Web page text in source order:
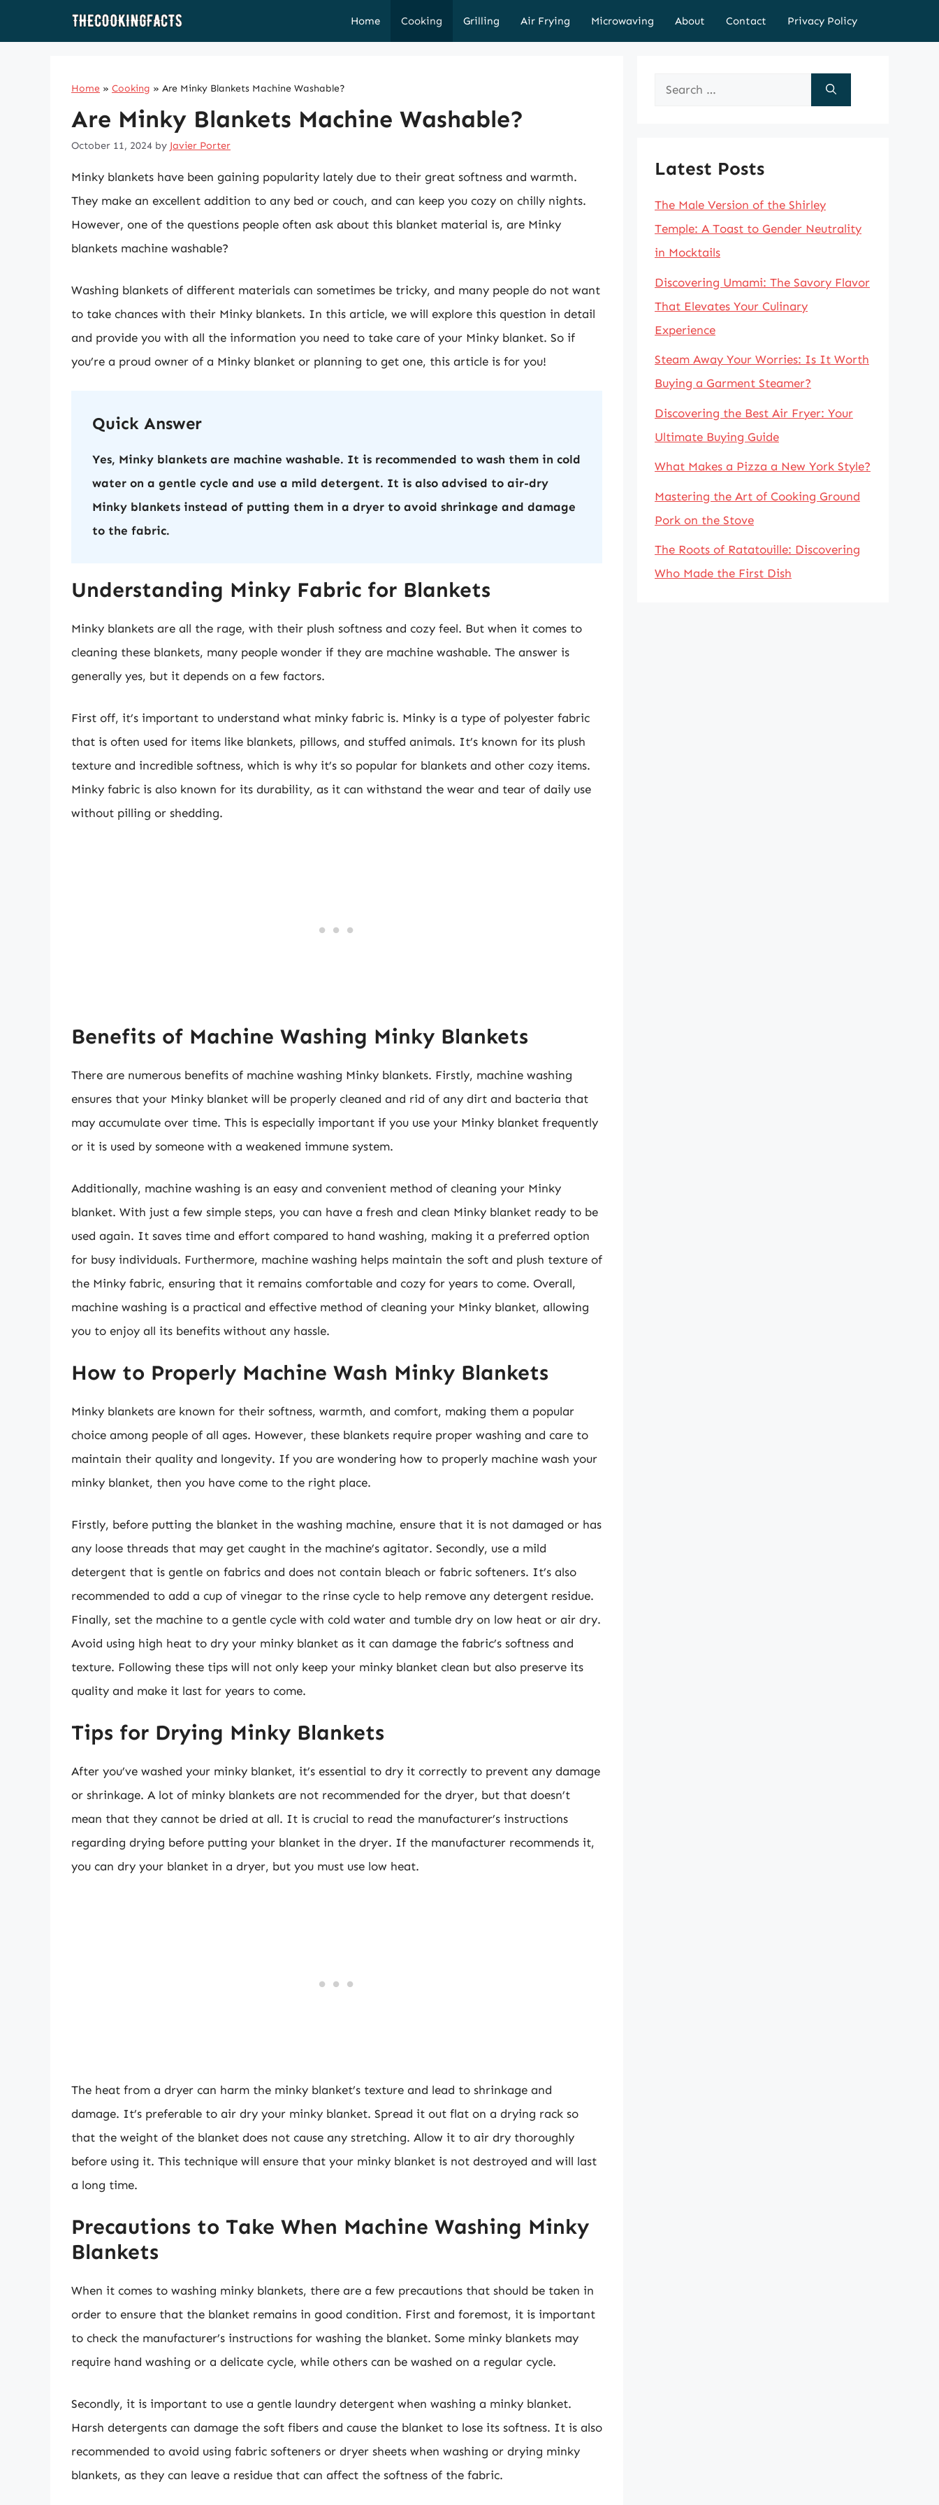
Home Cooking Grilling Air Frying Microwaving About Contact Privacy Policy
Home » Cooking » Are Minky Blankets Machine Washable?
Are Minky Blankets Machine Washable?
October 11, 2024 by Javier Porter
Minky blankets have been gaining popularity lately due to their great softness and warmth.
They make an excellent addition to any bed or couch, and can keep you cozy on chilly nights.
However, one of the questions people often ask about this blanket material is, are Minky
blankets machine washable?
Washing blankets of different materials can sometimes be tricky, and many people do not want
to take chances with their Minky blankets. In this article, we will explore this question in detail
and provide you with all the information you need to take care of your Minky blanket. So if
you’re a proud owner of a Minky blanket or planning to get one, this article is for you!
Quick Answer
Yes, Minky blankets are machine washable. It is recommended to wash them in cold
water on a gentle cycle and use a mild detergent. It is also advised to air-dry
Minky blankets instead of putting them in a dryer to avoid shrinkage and damage
to the fabric.
Understanding Minky Fabric for Blankets
Minky blankets are all the rage, with their plush softness and cozy feel. But when it comes to
cleaning these blankets, many people wonder if they are machine washable. The answer is
generally yes, but it depends on a few factors.
First off, it’s important to understand what minky fabric is. Minky is a type of polyester fabric
that is often used for items like blankets, pillows, and stuffed animals. It’s known for its plush
texture and incredible softness, which is why it’s so popular for blankets and other cozy items.
Minky fabric is also known for its durability, as it can withstand the wear and tear of daily use
without pilling or shedding.
Benefits of Machine Washing Minky Blankets
There are numerous benefits of machine washing Minky blankets. Firstly, machine washing
ensures that your Minky blanket will be properly cleaned and rid of any dirt and bacteria that
may accumulate over time. This is especially important if you use your Minky blanket frequently
or it is used by someone with a weakened immune system.
Additionally, machine washing is an easy and convenient method of cleaning your Minky
blanket. With just a few simple steps, you can have a fresh and clean Minky blanket ready to be
used again. It saves time and effort compared to hand washing, making it a preferred option
for busy individuals. Furthermore, machine washing helps maintain the soft and plush texture of
the Minky fabric, ensuring that it remains comfortable and cozy for years to come. Overall,
machine washing is a practical and effective method of cleaning your Minky blanket, allowing
you to enjoy all its benefits without any hassle.
How to Properly Machine Wash Minky Blankets
Minky blankets are known for their softness, warmth, and comfort, making them a popular
choice among people of all ages. However, these blankets require proper washing and care to
maintain their quality and longevity. If you are wondering how to properly machine wash your
minky blanket, then you have come to the right place.
Firstly, before putting the blanket in the washing machine, ensure that it is not damaged or has
any loose threads that may get caught in the machine’s agitator. Secondly, use a mild
detergent that is gentle on fabrics and does not contain bleach or fabric softeners. It’s also
recommended to add a cup of vinegar to the rinse cycle to help remove any detergent residue.
Finally, set the machine to a gentle cycle with cold water and tumble dry on low heat or air dry.
Avoid using high heat to dry your minky blanket as it can damage the fabric’s softness and
texture. Following these tips will not only keep your minky blanket clean but also preserve its
quality and make it last for years to come.
Tips for Drying Minky Blankets
After you’ve washed your minky blanket, it’s essential to dry it correctly to prevent any damage
or shrinkage. A lot of minky blankets are not recommended for the dryer, but that doesn’t
mean that they cannot be dried at all. It is crucial to read the manufacturer’s instructions
regarding drying before putting your blanket in the dryer. If the manufacturer recommends it,
you can dry your blanket in a dryer, but you must use low heat.
The heat from a dryer can harm the minky blanket’s texture and lead to shrinkage and
damage. It’s preferable to air dry your minky blanket. Spread it out flat on a drying rack so
that the weight of the blanket does not cause any stretching. Allow it to air dry thoroughly
before using it. This technique will ensure that your minky blanket is not destroyed and will last
a long time.
Precautions to Take When Machine Washing Minky
Blankets
When it comes to washing minky blankets, there are a few precautions that should be taken in
order to ensure that the blanket remains in good condition. First and foremost, it is important
to check the manufacturer’s instructions for washing the blanket. Some minky blankets may
require hand washing or a delicate cycle, while others can be washed on a regular cycle.
Secondly, it is important to use a gentle laundry detergent when washing a minky blanket.
Harsh detergents can damage the soft fibers and cause the blanket to lose its softness. It is also
recommended to avoid using fabric softeners or dryer sheets when washing or drying minky
blankets, as they can leave a residue that can affect the softness of the fabric.
Search
Latest Posts
The Male Version of the Shirley
Temple: A Toast to Gender Neutrality
in Mocktails
Discovering Umami: The Savory Flavor
That Elevates Your Culinary
Experience
Steam Away Your Worries: Is It Worth
Buying a Garment Steamer?
Discovering the Best Air Fryer: Your
Ultimate Buying Guide
What Makes a Pizza a New York Style?
Mastering the Art of Cooking Ground
Pork on the Stove
The Roots of Ratatouille: Discovering
Who Made the First Dish